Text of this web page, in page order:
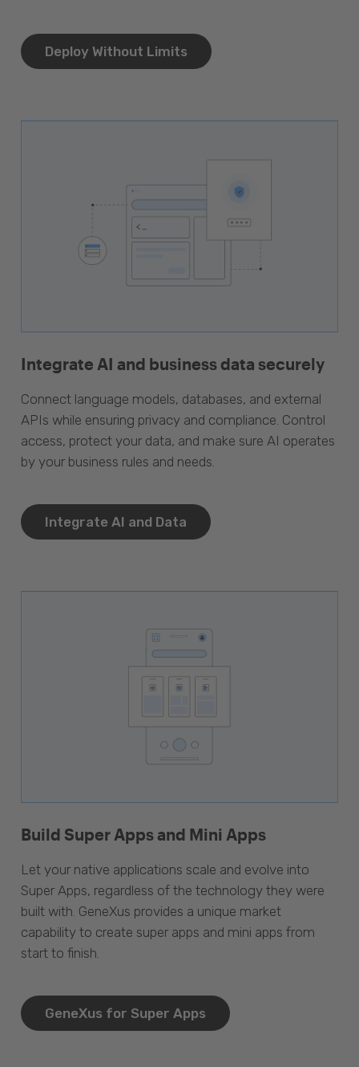
Deploy Without Limits
Integrate AI and business data securely
Connect language models, databases, and external
APIs while ensuring privacy and compliance. Control
access, protect your data, and make sure AI operates
by your business rules and needs.
Integrate AI and Data
Build Super Apps and Mini Apps
Let your native applications scale and evolve into
Super Apps, regardless of the technology they were
built with. GeneXus provides a unique market
capability to create super apps and mini apps from
start to finish.
GeneXus for Super Apps